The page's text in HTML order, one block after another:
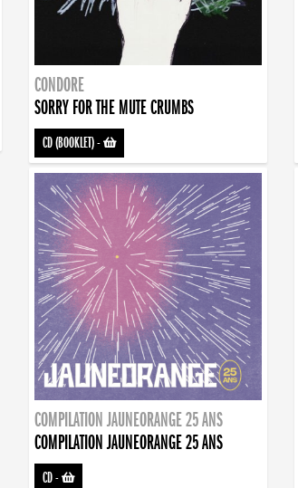
CONDORE
SORRY FOR THE MUTE CRUMBS
CD (BOOKLET)-
COMPILATION JAUNEORANGE 25 ANS
COMPILATION JAUNEORANGE 25 ANS
CD-